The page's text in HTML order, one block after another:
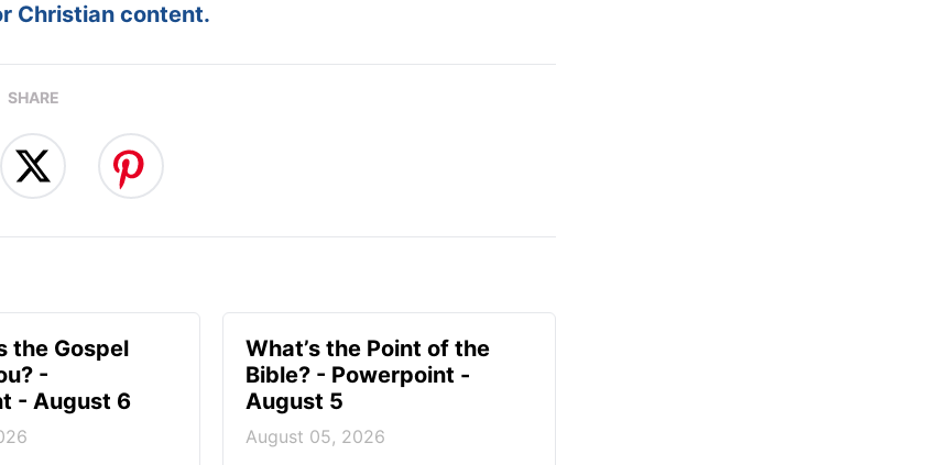
Christian content.
SHARE
the Gospel
-
- August 6
What’s the Point of the
Bible? - Powerpoint -
August 5
August 05, 2026